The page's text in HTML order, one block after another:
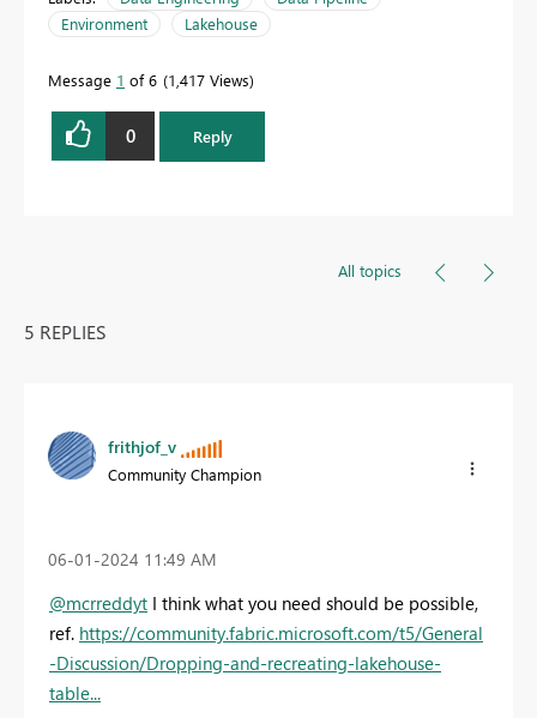
Environment
Lakehouse
Message 1 of 6 1,417 Views
0 Reply
All topics
5 REPLIES
frithjof_v
Community Champion
‎06-01-2024 11:49 AM
@mcrreddyt I think what you need should be possible,
ref. https://community.fabric.microsoft.com/t5/General
-Discussion/Dropping-and-recreating-lakehouse-
table...